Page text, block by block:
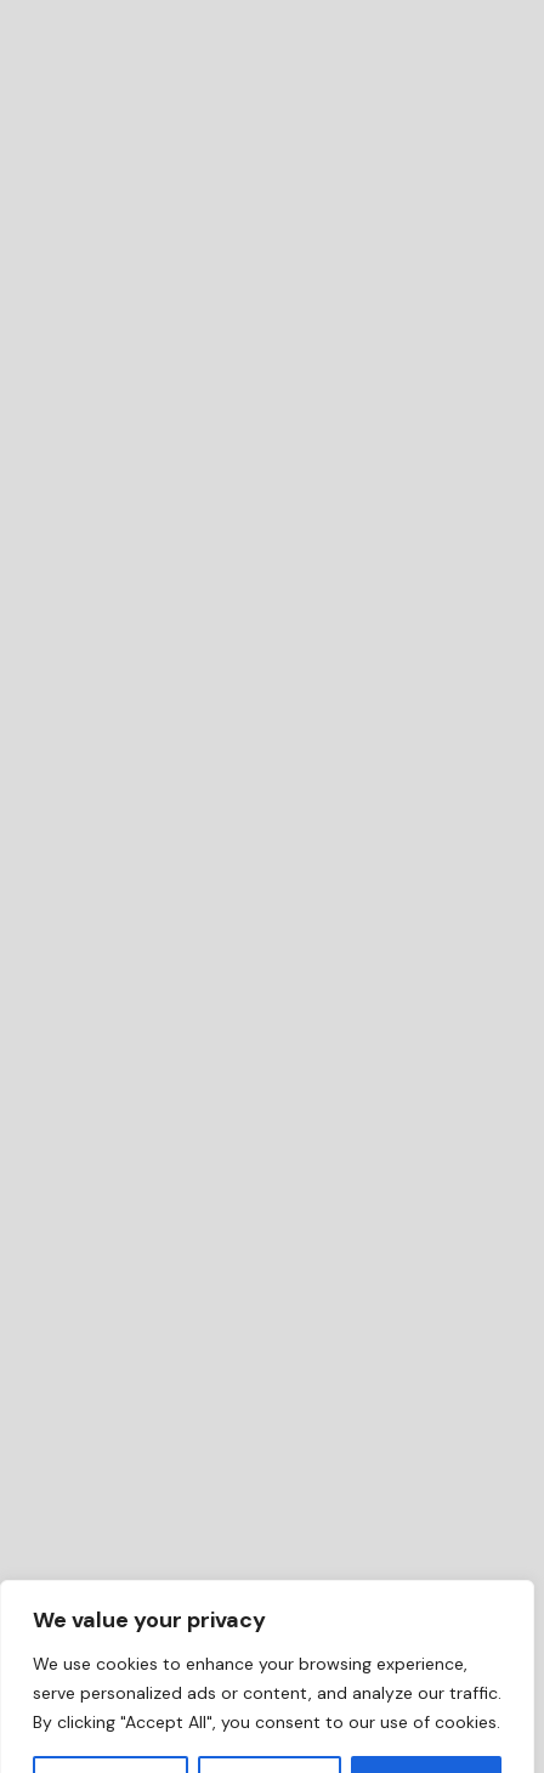
We value your privacy
We use cookies to enhance your browsing experience,
serve personalized ads or content, and analyze our traffic.
By clicking "Accept All", you consent to our use of cookies.